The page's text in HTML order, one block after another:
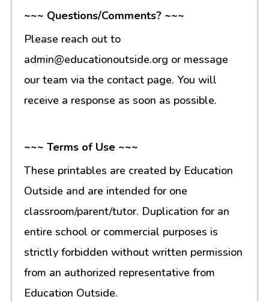
~~~ Questions/Comments? ~~~
Please reach out to
admin@educationoutside.org or message
our team via the contact page. You will
receive a response as soon as possible.
~~~ Terms of Use ~~~
These printables are created by Education
Outside and are intended for one
classroom/parent/tutor. Duplication for an
entire school or commercial purposes is
strictly forbidden without written permission
from an authorized representative from
Education Outside.